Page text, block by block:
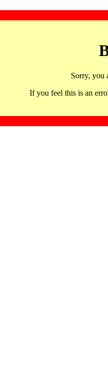
Sorry, you
If you feel this is an